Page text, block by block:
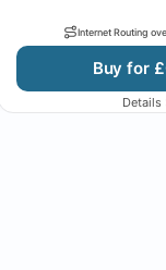
Internet Routing
Buy for
Details